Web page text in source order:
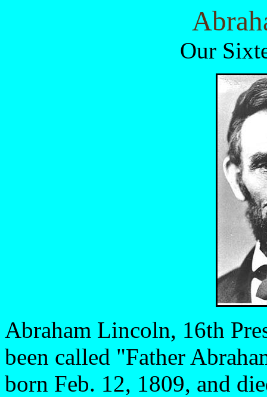
Our
Abraham Lincoln, 16th
been called "Father
born Feb. 12, 1809, and